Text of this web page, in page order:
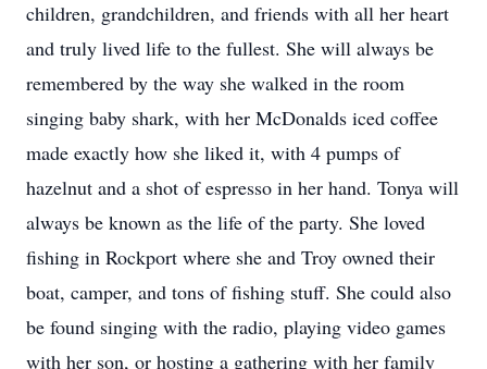
children, grandchildren, and friends with all her heart
and truly lived life to the fullest. She will always be
remembered by the way she walked in the room
singing baby shark, with her McDonalds iced coffee
made exactly how she liked it, with 4 pumps of
hazelnut and a shot of espresso in her hand. Tonya will
always be known as the life of the party. She loved
fishing in Rockport where she and Troy owned their
boat, camper, and tons of fishing stuff. She could also
be found singing with the radio, playing video games
with her son, or hosting a gathering with her family